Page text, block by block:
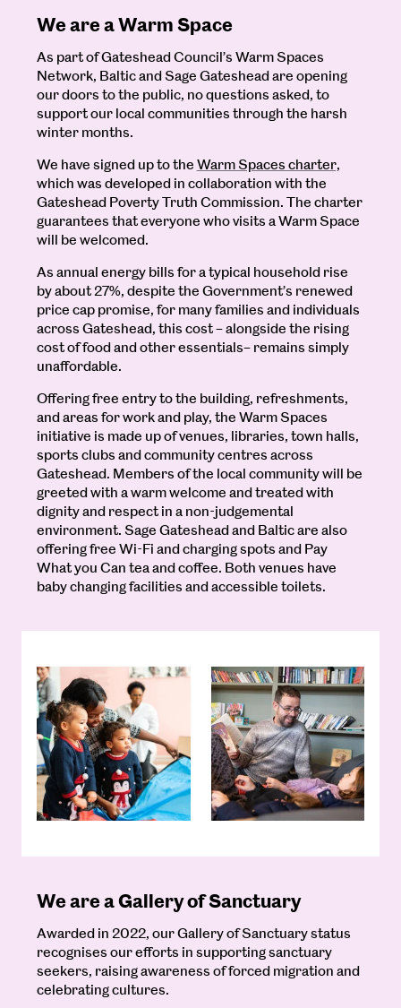
We are a Warm Space
As part of Gateshead Council’s Warm Spaces
Network, Baltic and Sage Gateshead are opening
our doors to the public, no questions asked, to
support our local communities through the harsh
winter months.
We have signed up to the Warm Spaces charter,
which was developed in collaboration with the
Gateshead Poverty Truth Commission. The charter
guarantees that everyone who visits a Warm Space
will be welcomed.
As annual energy bills for a typical household rise
by about 27%, despite the Government’s renewed
price cap promise, for many families and individuals
across Gateshead, this cost – alongside the rising
cost of food and other essentials– remains simply
unaffordable.
Offering free entry to the building, refreshments,
and areas for work and play, the Warm Spaces
initiative is made up of venues, libraries, town halls,
sports clubs and community centres across
Gateshead. Members of the local community will be
greeted with a warm welcome and treated with
dignity and respect in a non-judgemental
environment. Sage Gateshead and Baltic are also
offering free Wi-Fi and charging spots and Pay
What you Can tea and coffee. Both venues have
baby changing facilities and accessible toilets.
We are a Gallery of Sanctuary
Awarded in 2022, our Gallery of Sanctuary status
recognises our efforts in supporting sanctuary
seekers, raising awareness of forced migration and
celebrating cultures.